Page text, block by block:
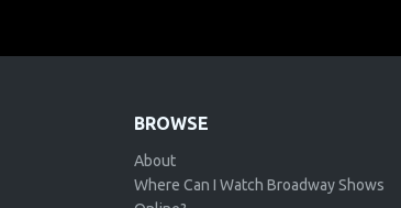
BROWSE
About
Where Can I Watch Broadway Shows